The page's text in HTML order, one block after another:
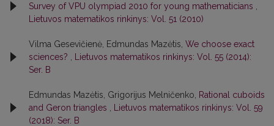
Survey of VPU olympiad 2010 for young mathematicians
Lietuvos matematikos rinkinys: Vol. 51 (2010)
Vilma Gesevičienė, Edmundas Mazėtis, We choose exact
sciences?
Lietuvos matematikos rinkinys: Vol. 55 (2014):
Ser. B
Edmundas Mazėtis, Grigorijus Melničenko,
Rational cuboids
and Geron triangles
Lietuvos matematikos rinkinys: Vol. 59
(2018): Ser. B